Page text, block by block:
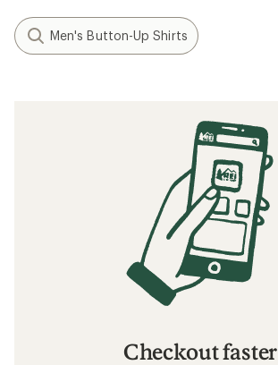
Men's Button-Up Shirts
Checkout faster